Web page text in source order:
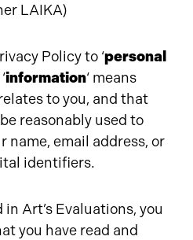
LAIKA)
Policy to ‘personal
information‘ means
to you, and that
reasonably used to
name, email address, or
identifiers.
Art’s Evaluations, you
you have read and